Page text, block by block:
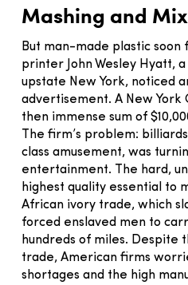
Mashing and
But man-made plastic soon
printer John Wesley Hyatt,
upstate New York, noticed
advertisement. A New
then immense sum of
The firm’s problem:
class amusement, was
entertainment. The hard,
highest quality essential to
African ivory trade, which
forced enslaved men to
hundreds of miles. Despite
trade, American firms
shortages and the high